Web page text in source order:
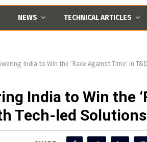
NEWS TECHNICAL ARTICLES
India to Win the ‘Race Against Time’ in
India to Win the
Tech-led Solutions